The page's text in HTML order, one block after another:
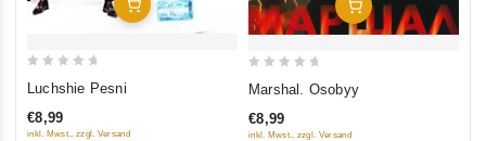
Add To Cart
of
Luchshie Pesni
€8,99
inkl. Mwst., zzgl. Versand
Add To Cart
of
Marshal. Osobyy
€8,99
inkl. Mwst., zzgl. Versand